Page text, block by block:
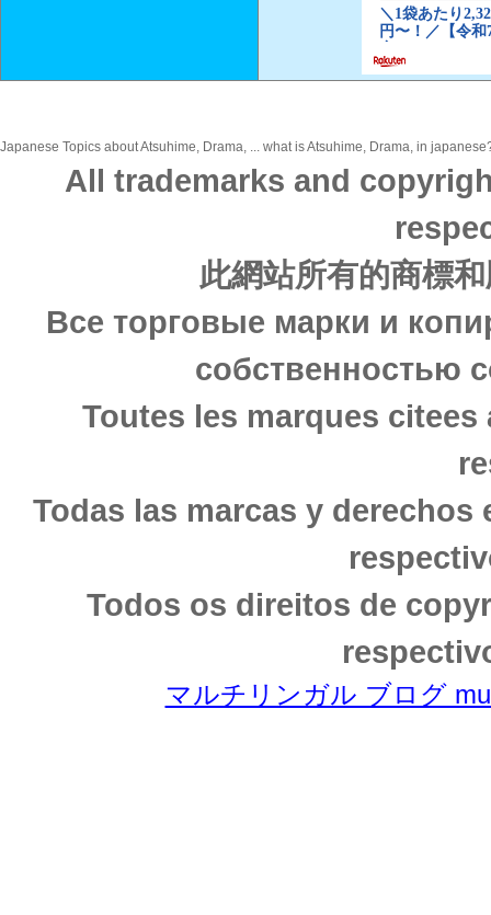
Japanese Topics about Atsuhime, Drama, ... what is Atsuhime, Drama, in
All trademarks and
此網站所有的商標
Все торговые марки и
собственностью
Toutes les marques
Todas las marcas y
Todos os direitos de
マルチリンガル ブログ